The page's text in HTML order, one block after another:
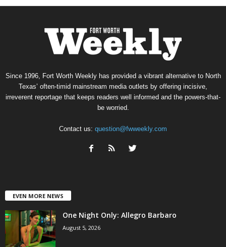
Since 1996, Fort Worth Weekly has provided a vibrant alternative to North
Texas’ often-timid mainstream media outlets by offering incisive,
irreverent reportage that keeps readers well informed and the powers-that-
be worried.
Contact us: question@fwweekly.com
EVEN MORE NEWS
One Night Only: Allegro Barbaro
August 5, 2026